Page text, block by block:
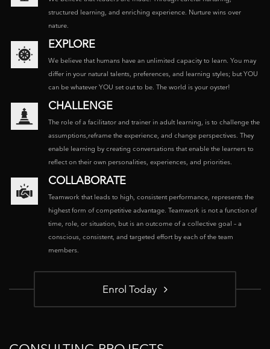
structured learning, and enriching experience. Nurture wins over
nature.
EXPLORE
We believe that humans have an unlimited capacity to learn. You may
differ in your natural talents, preferences, and learning styles; but YOU
can be whatever YOU set out to be. The world is your oyster!
CHALLENGE
The role of a facilitator and trainer in adult learning, is to challenge the
assumptions,reframe the experience, and change perspectives. They
enable learning by creating conversations that enable the learners to
reflect on their own personalities, experiences, and priorities.
COLLABORATE
Teamwork that leads to high, consistent performance, represents the
highest form of competitive advantage. Teamwork is not a function of
time, role, or situation, but is an outcome of a collective goal – a
conscious, consistent, and targeted effort by each of the team
members.
Enrol Today